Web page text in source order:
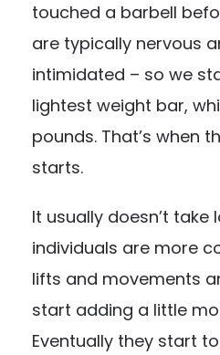
touched a barbell
are typically nervous
intimidated – so we
lightest weight bar,
pounds. That’s when
starts.
It usually doesn’t
individuals are more
lifts and movements
start adding a little
Eventually they start